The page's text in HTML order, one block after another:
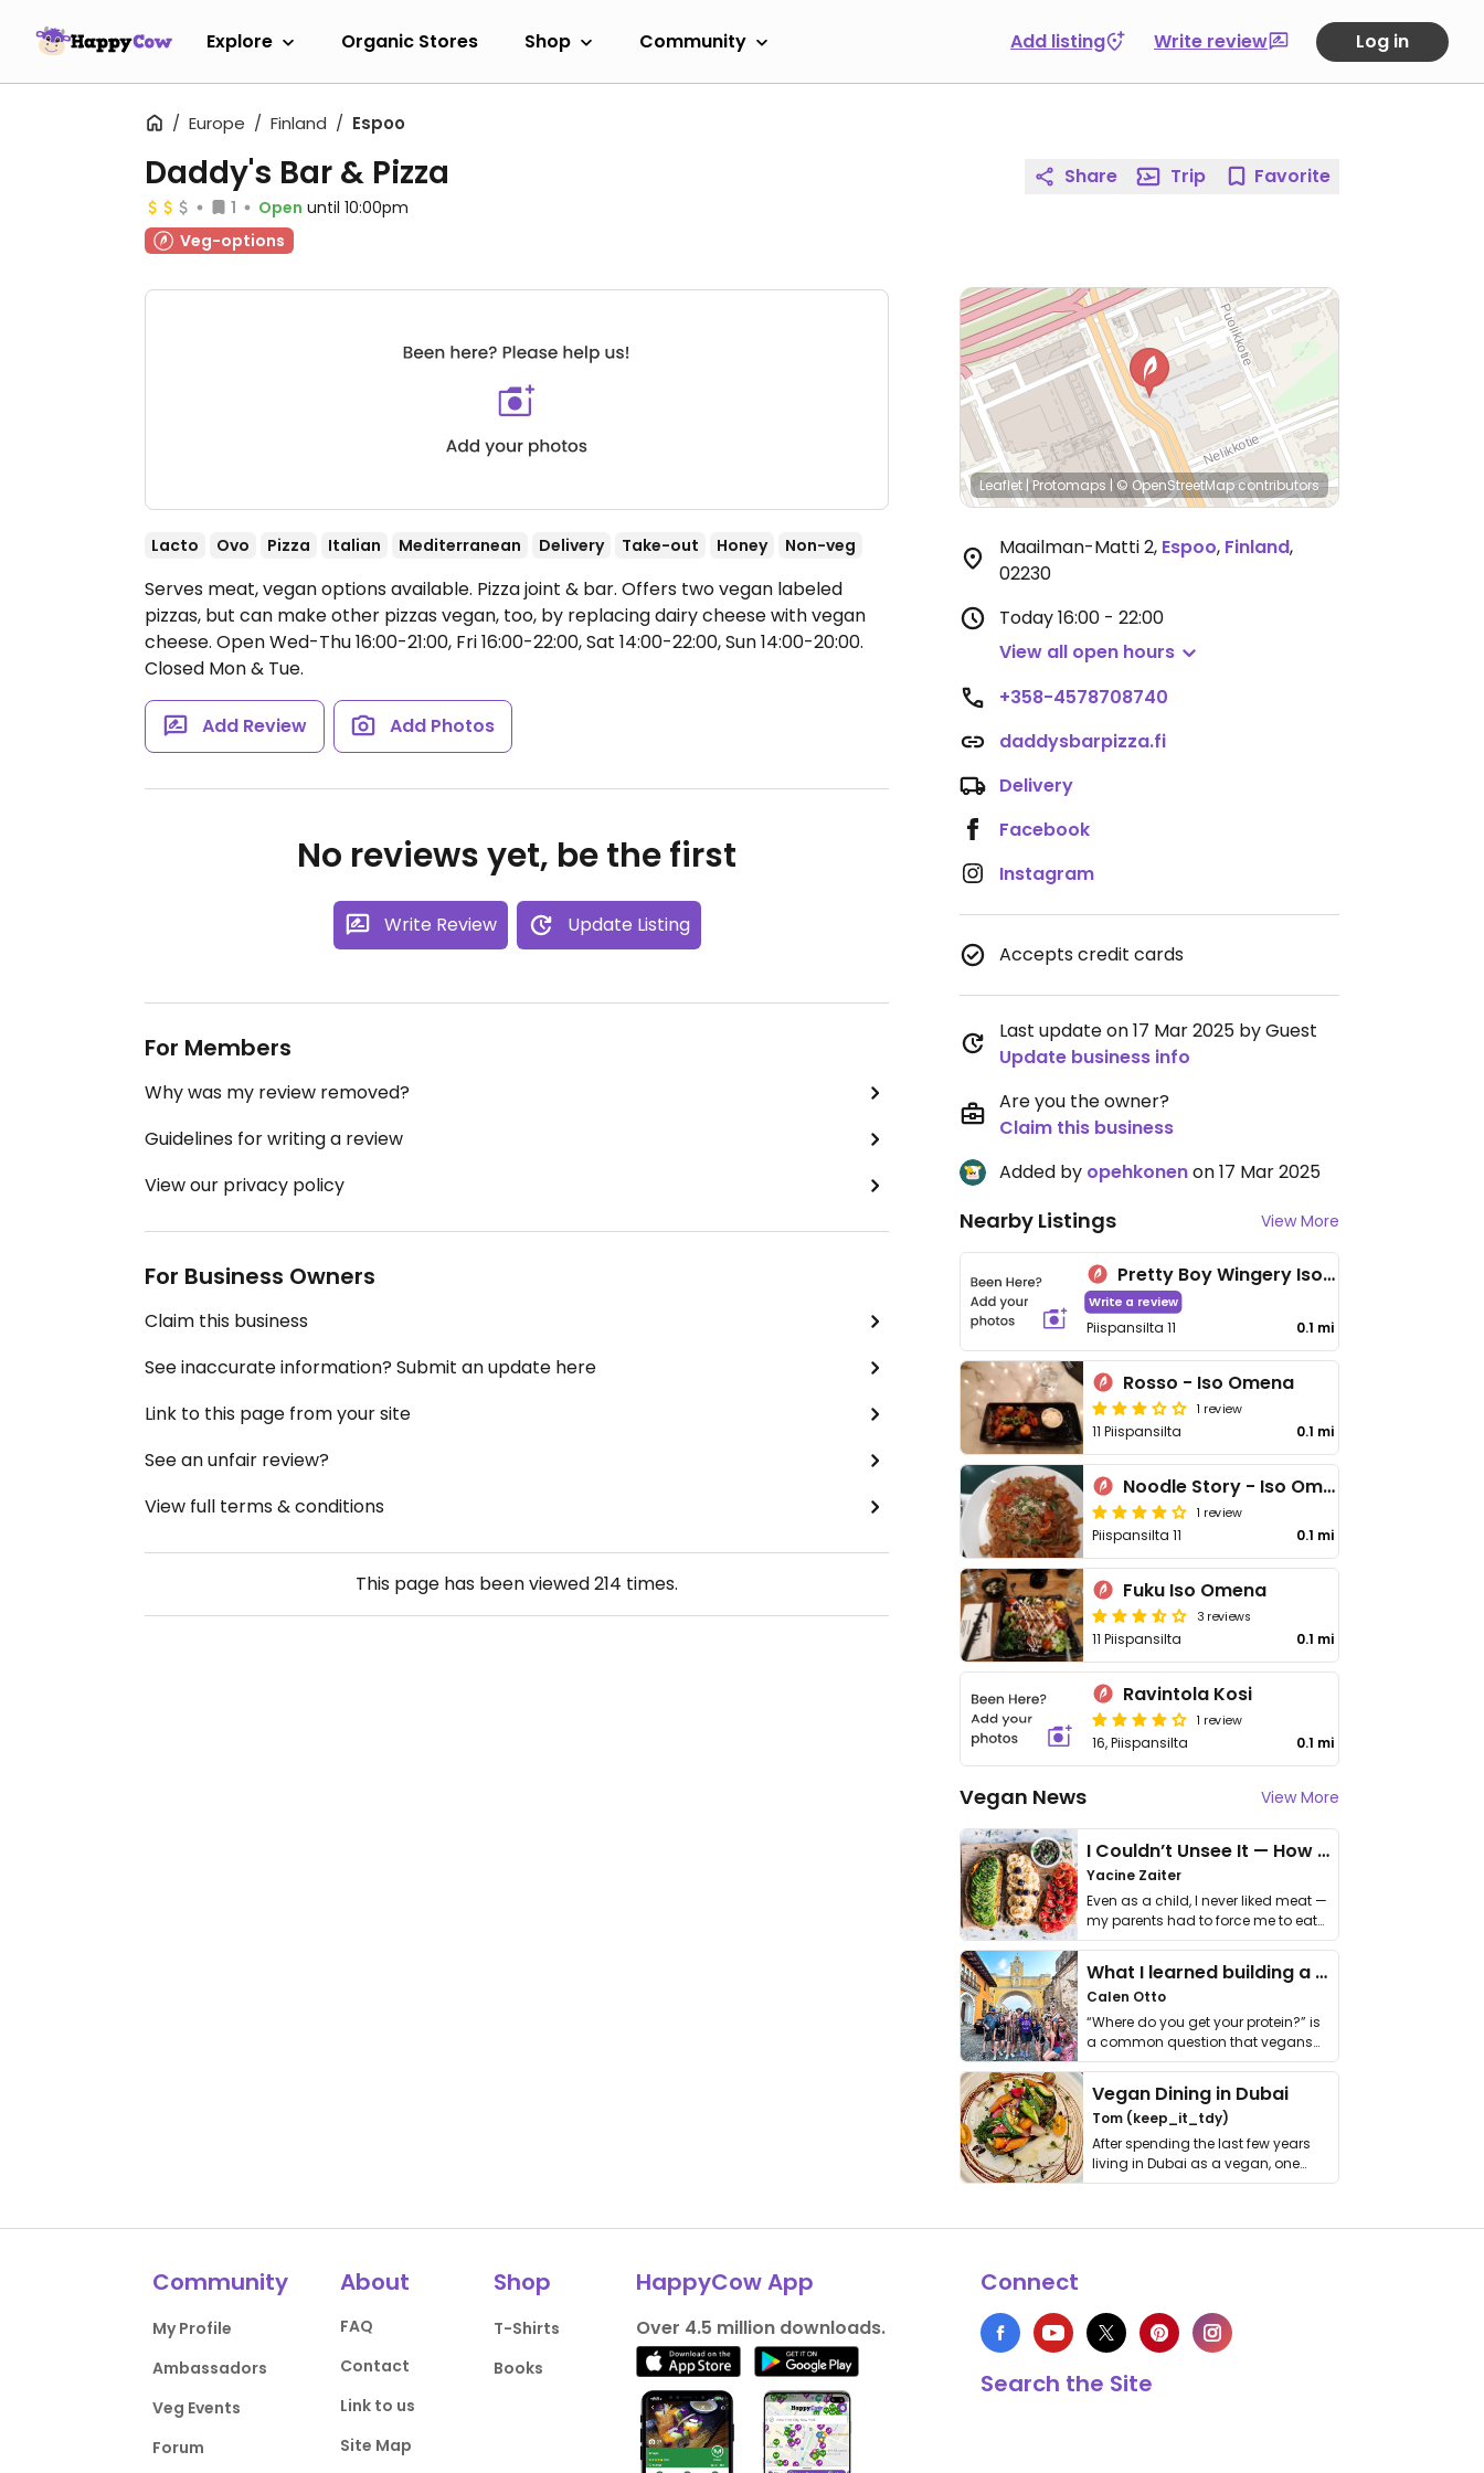
Explore Organic Stores Shop Community Add listing Write review Log in
Europe Finland Espoo
Daddy's Bar & Pizza
1 Open until 10:00pm
Veg-options
Lacto Ovo Pizza Italian Mediterranean Delivery Take-out Honey Non-veg
Serves meat, vegan options available. Pizza joint & bar. Offers two vegan labeled
pizzas, but can make other pizzas vegan, too, by replacing dairy cheese with vegan
cheese. Open Wed-Thu 16:00-21:00, Fri 16:00-22:00, Sat 14:00-22:00, Sun 14:00-20:00.
Closed Mon & Tue.
Add Review Add Photos
No reviews yet, be the first
Write Review Update Listing
For Members
Why was my review removed?
Guidelines for writing a review
View our privacy policy
For Business Owners
Claim this business
See inaccurate information? Submit an update here
Link to this page from your site
See an unfair review?
View full terms & conditions
This page has been viewed214 times.
Share Trip Favorite
Leaflet |Protomaps |© OpenStreetMapcontributors
Maailman-Matti 2, Espoo, Finland,
02230
Today16:00 - 22:00
View all open hours
+358-4578708740
daddysbarpizza.fi
Delivery
Facebook
Instagram
Accepts credit cards
Last update on 17 Mar 2025 by Guest
Update business info
Are you the owner?
Claim this business
Added by opehkonenon 17 Mar 2025
Nearby Listings View More
Pretty Boy Wingery Iso Omena
Write a review
Piispansilta 11 0.1 mi
Rosso - Iso Omena
1 review
11 Piispansilta 0.1 mi
Noodle Story - Iso Omena
1 review
Piispansilta 11 0.1 mi
Fuku Iso Omena
3 reviews
11 Piispansilta 0.1 mi
Ravintola Kosi
1 review
16, Piispansilta 0.1 mi
Vegan News View More
I Couldn’t Unsee It — How Thailand Turned My Beliefs Into Action⁠
Yacine Zaiter
Even as a child, I never liked meat —
my parents had to force me to eat
it. I …
What I learned building a queer vegan travel brand
Calen Otto
“Where do you get your protein?” is
a common question that vegans
get asked. …
Vegan Dining in Dubai
Tom (keep_it_tdy)
After spending the last few years
living in Dubai as a vegan, one
thing has …
Community
My Profile
Ambassadors
Veg Events
Forum
About
FAQ
Contact
Link to us
Site Map
Shop
T-Shirts
Books
HappyCow App
Over 4.5 million downloads.
Connect
Search the Site